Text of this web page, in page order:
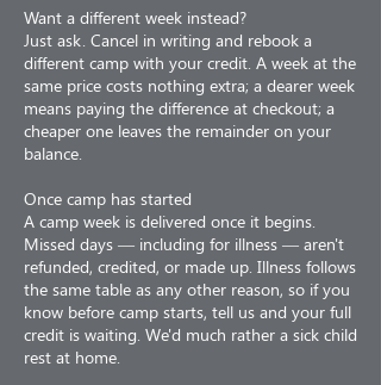
Want a different week instead?
Just ask. Cancel in writing and rebook a
different camp with your credit. A week at the
same price costs nothing extra; a dearer week
means paying the difference at checkout; a
cheaper one leaves the remainder on your
balance.
Once camp has started
A camp week is delivered once it begins.
Missed days — including for illness — aren't
refunded, credited, or made up. Illness follows
the same table as any other reason, so if you
know before camp starts, tell us and your full
credit is waiting. We'd much rather a sick child
rest at home.